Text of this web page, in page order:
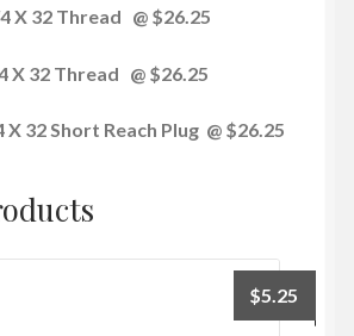
4 X 32 Thread @ $26.25
X 32 Thread @ $26.25
X 32 Short Reach Plug @ $26.25
$5.25